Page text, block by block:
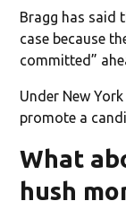
Bragg has said
case because
committed”
Under New
promote a
What
hush